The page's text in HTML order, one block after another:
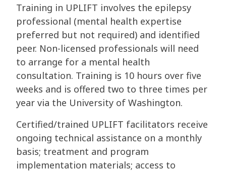
Training in UPLIFT involves the epilepsy
professional (mental health expertise
preferred but not required) and identified
peer. Non-licensed professionals will need
to arrange for a mental health
consultation. Training is 10 hours over five
weeks and is offered two to three times per
year via the University of Washington.
Certified/trained UPLIFT facilitators receive
ongoing technical assistance on a monthly
basis; treatment and program
implementation materials; access to